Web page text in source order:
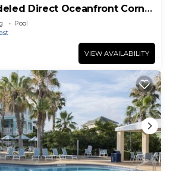
Direct Oceanfront Corner
Beach!
Pool
VIEW AVAILABILITY